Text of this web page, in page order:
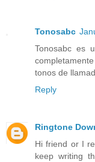
Tonosabc
Tonosabc es
tonos de
Reply
Ringtone
Hi friend or I
keep writing